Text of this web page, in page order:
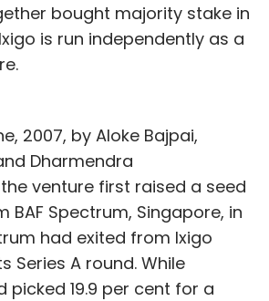
based hybrid startup
Antfarm Business
(Ant Farm) acquired city-
11-15 crore ($1.7-2.4
in the same domain is Just
UK-based namesake
shareholder.
bought majority stake in
is run independently as a
2007, by Aloke Bajpai,
Dharmendra
venture first raised a seed
BAF Spectrum, Singapore, in
had exited from Ixigo
Series A round. While
picked 19.9 per cent for a